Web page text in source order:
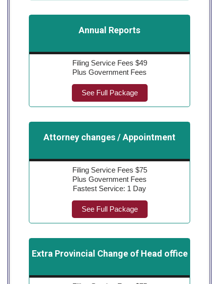
Annual Reports
Filing Service Fees $49
Plus Government Fees
See Full Package
Attorney changes / Appointment
Filing Service Fees $75
Plus Government Fees
Fastest Service: 1 Day
See Full Package
Extra Provincial Change of Head office